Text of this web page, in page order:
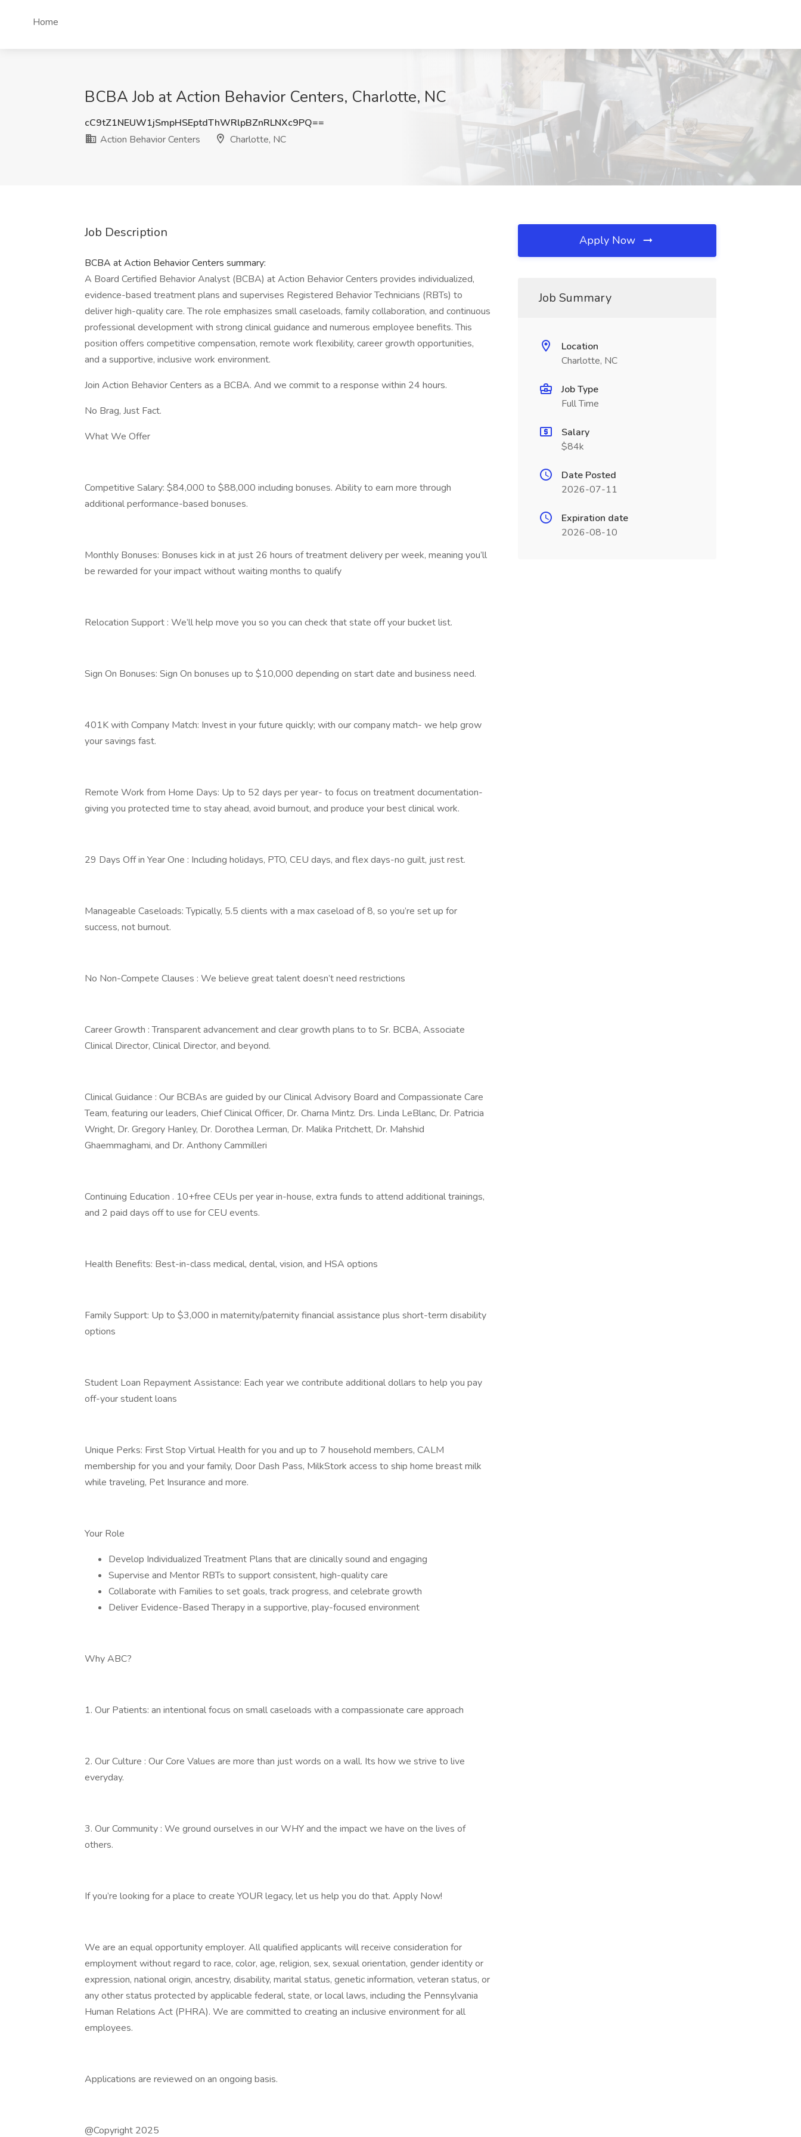
Home
BCBA Job at Action Behavior Centers, Charlotte, NC
cC9tZ1NEUW1jSmpHSEptdThWRlpBZnRLNXc9PQ==
Action Behavior Centers
Charlotte, NC
Job Description
BCBA at Action Behavior Centers summary:
A Board Certified Behavior Analyst (BCBA) at Action Behavior Centers provides individualized,
evidence-based treatment plans and supervises Registered Behavior Technicians (RBTs) to
deliver high-quality care. The role emphasizes small caseloads, family collaboration, and continuous
professional development with strong clinical guidance and numerous employee benefits. This
position offers competitive compensation, remote work flexibility, career growth opportunities,
and a supportive, inclusive work environment.
Join Action Behavior Centers as a BCBA. And we commit to a response within 24 hours.
No Brag, Just Fact.
What We Offer
Competitive Salary: $84,000 to $88,000 including bonuses. Ability to earn more through
additional performance-based bonuses.
Monthly Bonuses: Bonuses kick in at just 26 hours of treatment delivery per week, meaning you’ll
be rewarded for your impact without waiting months to qualify
Relocation Support : We’ll help move you so you can check that state off your bucket list.
Sign On Bonuses: Sign On bonuses up to $10,000 depending on start date and business need.
401K with Company Match: Invest in your future quickly; with our company match- we help grow
your savings fast.
Remote Work from Home Days: Up to 52 days per year- to focus on treatment documentation-
giving you protected time to stay ahead, avoid burnout, and produce your best clinical work.
29 Days Off in Year One : Including holidays, PTO, CEU days, and flex days-no guilt, just rest.
Manageable Caseloads: Typically, 5.5 clients with a max caseload of 8, so you’re set up for
success, not burnout.
No Non-Compete Clauses : We believe great talent doesn’t need restrictions
Career Growth : Transparent advancement and clear growth plans to to Sr. BCBA, Associate
Clinical Director, Clinical Director, and beyond.
Clinical Guidance : Our BCBAs are guided by our Clinical Advisory Board and Compassionate Care
Team, featuring our leaders, Chief Clinical Officer, Dr. Charna Mintz. Drs. Linda LeBlanc, Dr. Patricia
Wright, Dr. Gregory Hanley, Dr. Dorothea Lerman, Dr. Malika Pritchett, Dr. Mahshid
Ghaemmaghami, and Dr. Anthony Cammilleri
Continuing Education . 10+free CEUs per year in-house, extra funds to attend additional trainings,
and 2 paid days off to use for CEU events.
Health Benefits: Best-in-class medical, dental, vision, and HSA options
Family Support: Up to $3,000 in maternity/paternity financial assistance plus short-term disability
options
Student Loan Repayment Assistance: Each year we contribute additional dollars to help you pay
off-your student loans
Unique Perks: First Stop Virtual Health for you and up to 7 household members, CALM
membership for you and your family, Door Dash Pass, MilkStork access to ship home breast milk
while traveling, Pet Insurance and more.
Your Role
Develop Individualized Treatment Plans that are clinically sound and engaging
Supervise and Mentor RBTs to support consistent, high-quality care
Collaborate with Families to set goals, track progress, and celebrate growth
Deliver Evidence-Based Therapy in a supportive, play-focused environment
Why ABC?
1. Our Patients: an intentional focus on small caseloads with a compassionate care approach
2. Our Culture : Our Core Values are more than just words on a wall. Its how we strive to live
everyday.
3. Our Community : We ground ourselves in our WHY and the impact we have on the lives of
others.
If you’re looking for a place to create YOUR legacy, let us help you do that. Apply Now!
We are an equal opportunity employer. All qualified applicants will receive consideration for
employment without regard to race, color, age, religion, sex, sexual orientation, gender identity or
expression, national origin, ancestry, disability, marital status, genetic information, veteran status, or
any other status protected by applicable federal, state, or local laws, including the Pennsylvania
Human Relations Act (PHRA). We are committed to creating an inclusive environment for all
employees.
Applications are reviewed on an ongoing basis.
@Copyright 2025
Apply Now
Job Summary
Location
Charlotte, NC
Job Type
Full Time
Salary
$84k
Date Posted
2026-07-11
Expiration date
2026-08-10